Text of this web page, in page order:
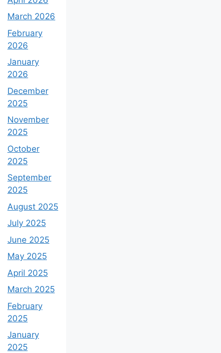
April 2026
March 2026
February
2026
January
2026
December
2025
November
2025
October
2025
September
2025
August 2025
July 2025
June 2025
May 2025
April 2025
March 2025
February
2025
January